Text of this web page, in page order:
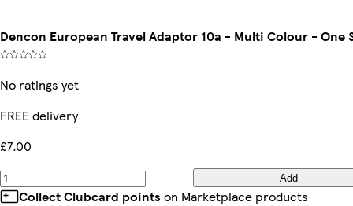
Dencon European Travel Adaptor 10a - Multi Colour - One
No ratings yet
FREE delivery
£7.00
Add
Collect Clubcard points on Marketplace products